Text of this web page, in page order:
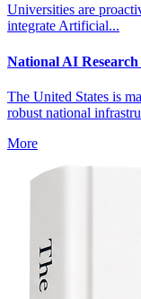
Universities are
integrate Artificial...
National AI
The United States is
robust national
More